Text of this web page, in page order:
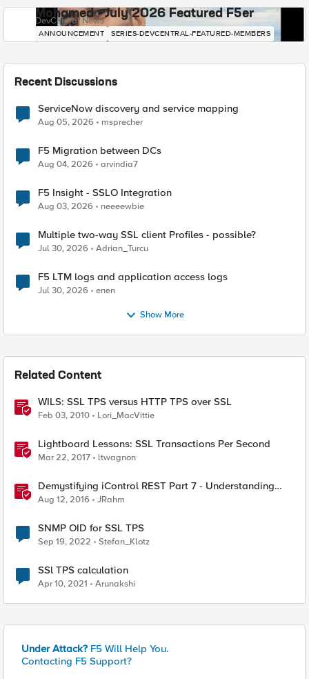
Mohamed - July 2026 Featured F5er
DevCentral News
ANNOUNCEMENT SERIES-DEVCENTRAL-FEATURED-MEMBERS
Recent Discussions
ServiceNow discovery and service mapping
Aug 05, 2026 msprecher
F5 Migration between DCs
Aug 04, 2026 arvindia7
F5 Insight - SSLO Integration
Aug 03, 2026 neeeewbie
Multiple two-way SSL client Profiles - possible?
Jul 30, 2026 Adrian_Turcu
F5 LTM logs and application access logs
Jul 30, 2026 enen
Show More
Related Content
WILS: SSL TPS versus HTTP TPS over SSL
Feb 03, 2010 Lori_MacVittie
Lightboard Lessons: SSL Transactions Per Second
Mar 22, 2017 ltwagnon
Demystifying iControl REST Part 7 - Understanding
Transactions
Aug 12, 2016 JRahm
SNMP OID for SSL TPS
Sep 19, 2022 Stefan_Klotz
SSl TPS calculation
Apr 10, 2021 Arunakshi
Under Attack? F5 Will Help You.
Contacting F5 Support?